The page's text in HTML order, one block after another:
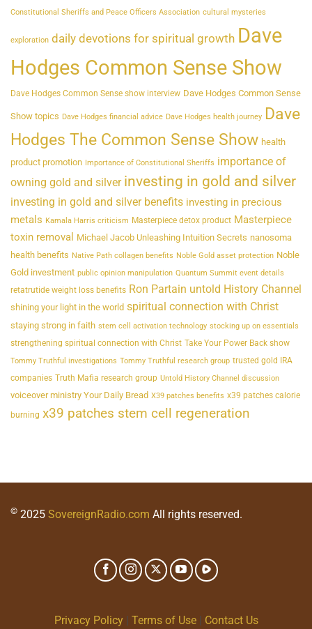
Constitutional Sheriffs and Peace Officers Association cultural mysteries
exploration daily devotions for spiritual growth Dave
Hodges Common Sense Show
Dave Hodges Common Sense show interview Dave Hodges Common Sense
Show topics Dave Hodges financial advice Dave Hodges health journey Dave
Hodges The Common Sense Show health
product promotion Importance of Constitutional Sheriffs importance of
owning gold and silver investing in gold and silver
investing in gold and silver benefits investing in precious
metals Kamala Harris criticism Masterpiece detox product Masterpiece
toxin removal Michael Jacob Unleashing Intuition Secrets nanosoma
health benefits Native Path collagen benefits Noble Gold asset protection Noble
Gold investment public opinion manipulation Quantum Summit event details
retatrutide weight loss benefits Ron Partain untold History Channel
shining your light in the world spiritual connection with Christ
staying strong in faith stem cell activation technology stocking up on essentials
strengthening spiritual connection with Christ Take Your Power Back show
Tommy Truthful investigations Tommy Truthful research group trusted gold IRA
companies Truth Mafia research group Untold History Channel discussion
voiceover ministry Your Daily Bread X39 patches benefits x39 patches calorie
burning x39 patches stem cell regeneration
© 2025 SovereignRadio.com All rights reserved.
Privacy Policy Terms of Use| Contact Us